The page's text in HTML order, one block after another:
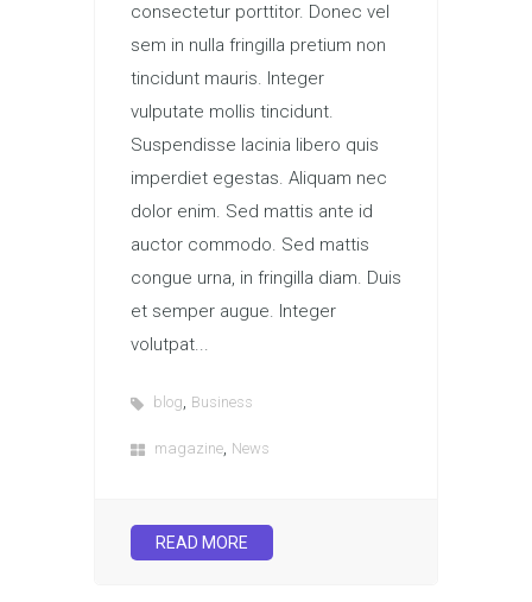
consectetur porttitor. Donec vel
sem in nulla fringilla pretium non
tincidunt mauris. Integer
vulputate mollis tincidunt.
Suspendisse lacinia libero quis
imperdiet egestas. Aliquam nec
dolor enim. Sed mattis ante id
auctor commodo. Sed mattis
congue urna, in fringilla diam. Duis
et semper augue. Integer
volutpat...
blog, Business
magazine, News
READ MORE